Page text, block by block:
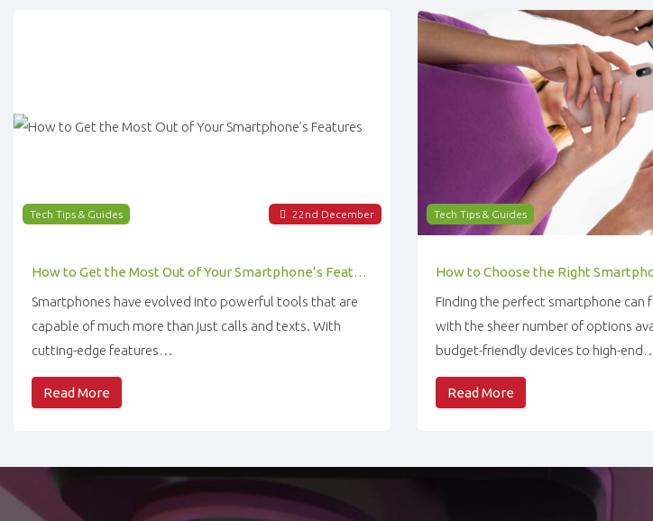
22 nd December
Tech Tips & Guides
How to Get the Most Out of Your Smartphone’s Features
Smartphones have evolved into powerful tools that are
capable of much more than just calls and texts. With
cutting-edge features…
Read More
Tech Tips & Guides
How to Choose the Right
Finding the perfect smartphone can
with the sheer number of options
budget-friendly devices to high-
Read More